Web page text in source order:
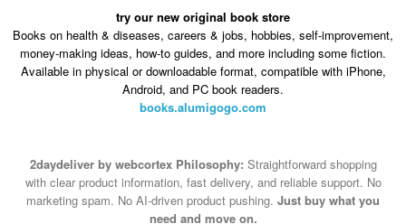
try our new original book store
Books on health & diseases, careers & jobs, hobbies, self-improvement,
money-making ideas, how-to guides, and more including some fiction.
Available in physical or downloadable format, compatible with iPhone,
Android, and PC book readers.
books.alumigogo.com
2daydeliver by webcortex Philosophy: Straightforward shopping
with clear product information, fast delivery, and reliable support. No
marketing spam. No AI-driven product pushing. Just buy what you
need and move on.